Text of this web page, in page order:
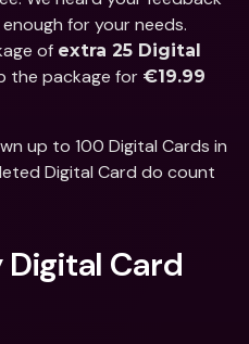
for your needs.
of extra 25 Digital
the package for €19.99
up to 100 Digital Cards in
Digital Card do count
Card